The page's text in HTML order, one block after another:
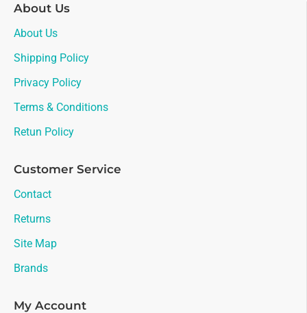
About Us
About Us
Shipping Policy
Privacy Policy
Terms & Conditions
Retun Policy
Customer Service
Contact
Returns
Site Map
Brands
My Account